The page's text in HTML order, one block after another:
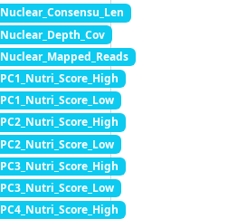
Nuclear_Consensu_Len
Nuclear_Depth_Cov
Nuclear_Mapped_Reads
PC1_Nutri_Score_High
PC1_Nutri_Score_Low
PC2_Nutri_Score_High
PC2_Nutri_Score_Low
PC3_Nutri_Score_High
PC3_Nutri_Score_Low
PC4_Nutri_Score_High